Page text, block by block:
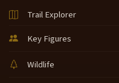
Trail Explorer
Key Figures
Wildlife